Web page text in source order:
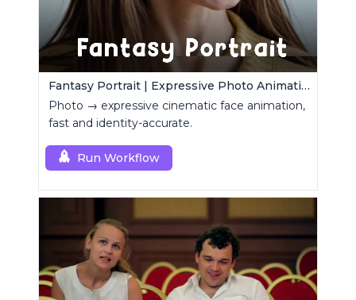
Fantasy Portrait | Expressive Photo Animation
Photo → expressive cinematic face animation,
fast and identity-accurate.
Run Workflow